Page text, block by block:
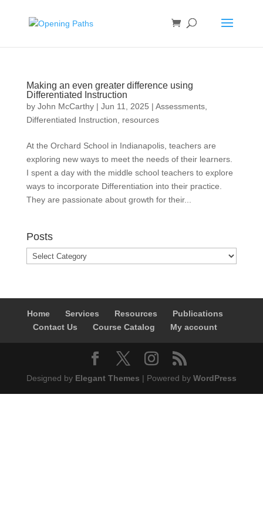
Making an even greater difference using
Differentiated Instruction
by John McCarthy| Jun 11, 2025 | Assessments,
Differentiated Instruction
resources
At the Orchard School in Indianapolis, teachers are
exploring new ways to meet the needs of their learners.
I spent a day with the middle school teachers to explore
ways to incorporate Differentiation into their practice.
They are passionate about growth for their...
Posts
Posts
Home Services Resources
Publications
Contact Us
Course Catalog My account
Designed by Elegant Themes | Powered by WordPress